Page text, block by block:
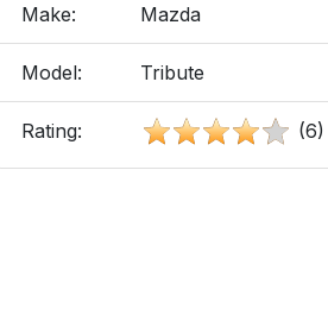
Make: Mazda
Model: Tribute
Rating: (6)